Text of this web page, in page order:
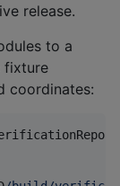
release.
to a
fixture
coordinates: